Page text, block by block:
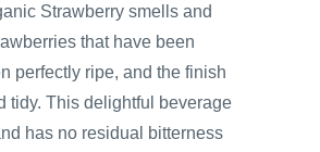
Strawberry smells and
that have been
perfectly ripe, and the finish
tidy. This delightful beverage
has no residual bitterness